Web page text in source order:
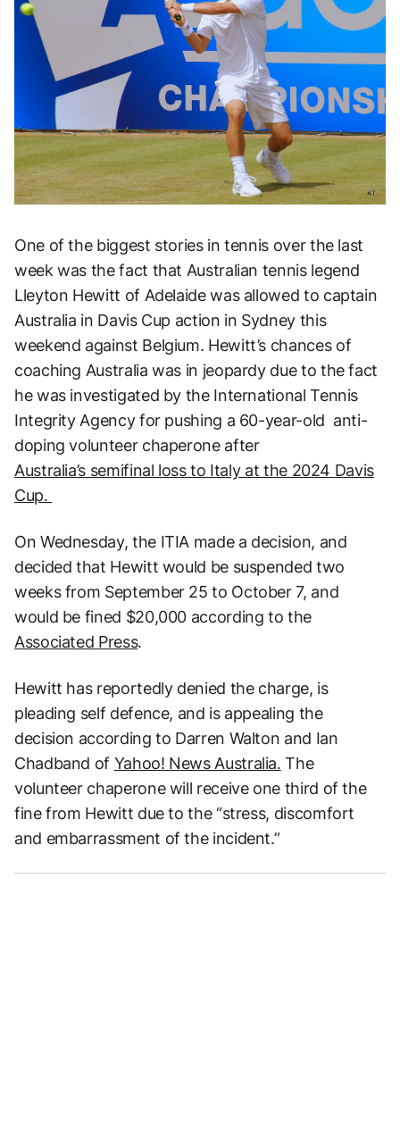
One of the biggest stories in tennis over the last
week was the fact that Australian tennis legend
Lleyton Hewitt of Adelaide was allowed to captain
Australia in Davis Cup action in Sydney this
weekend against Belgium. Hewitt’s chances of
coaching Australia was in jeopardy due to the fact
he was investigated by the International Tennis
Integrity Agency for pushing a 60-year-old anti-
doping volunteer chaperone after
Australia’s semifinal loss to Italy at the 2024 Davis
Cup.
On Wednesday, the ITIA made a decision, and
decided that Hewitt would be suspended two
weeks from September 25 to October 7, and
would be fined $20,000 according to the
Associated Press.
Hewitt has reportedly denied the charge, is
pleading self defence, and is appealing the
decision according to Darren Walton and Ian
Chadband of Yahoo! News Australia. The
volunteer chaperone will receive one third of the
fine from Hewitt due to the “stress, discomfort
and embarrassment of the incident.”